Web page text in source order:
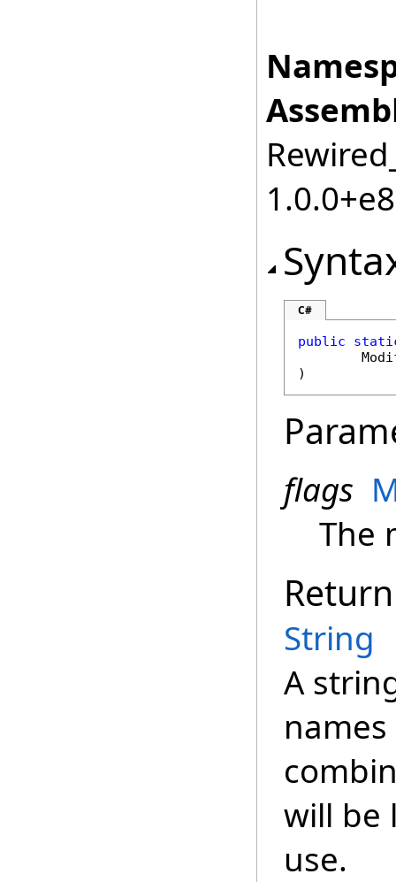
C#
public
)
flags
The
String
A
will be
use.